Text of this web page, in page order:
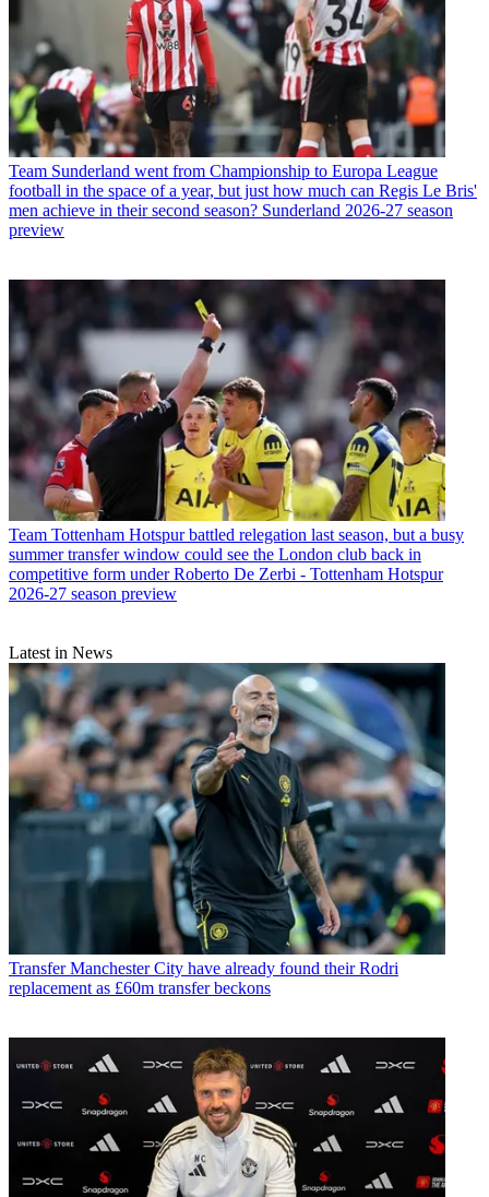
Team Sunderland went from Championship to Europa League
football in the space of a year, but just how much can Regis Le Bris'
men achieve in their second season? Sunderland 2026-27 season
preview
Team Tottenham Hotspur battled relegation last season, but a busy
summer transfer window could see the London club back in
competitive form under Roberto De Zerbi - Tottenham Hotspur
2026-27 season preview
Latest in News
Transfer Manchester City have already found their Rodri
replacement as £60m transfer beckons